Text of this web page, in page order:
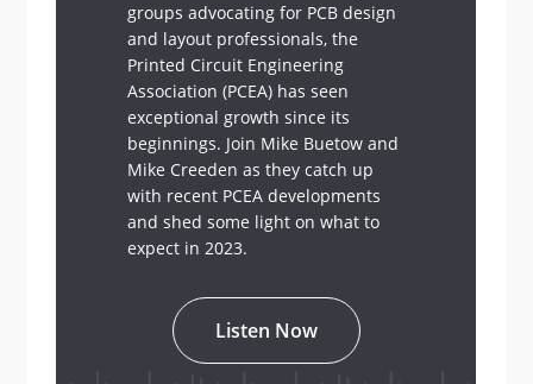
groups advocating for PCB design
and layout professionals, the
Printed Circuit Engineering
Association (PCEA) has seen
exceptional growth since its
beginnings. Join Mike Buetow and
Mike Creeden as they catch up
with recent PCEA developments
and shed some light on what to
expect in 2023.
Listen Now